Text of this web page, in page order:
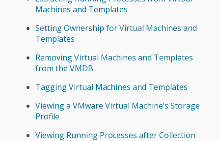
Machines and Templates
Setting Ownership for Virtual Machines and
Templates
Removing Virtual Machines and Templates
from the VMDB
Tagging Virtual Machines and Templates
Viewing a VMware Virtual Machine’s Storage
Profile
Viewing Running Processes after Collection